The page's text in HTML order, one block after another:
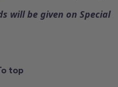
will be given on Special
top